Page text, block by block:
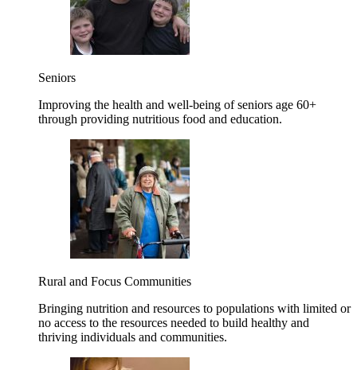
Seniors
Improving the health and well-being of seniors age 60+
through providing nutritious food and education.
Rural and Focus Communities
Bringing nutrition and resources to populations with limited or
no access to the resources needed to build healthy and
thriving individuals and communities.